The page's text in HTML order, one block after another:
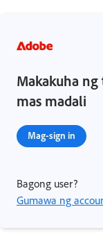
Makakuha
mas madali
Mag-sign in
Bagong user?
Gumawa ng